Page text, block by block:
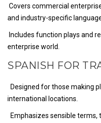
Covers commercial
and industry-specific
Includes function plays and
enterprise world.
SPANISH FOR
Designed for those making
international locations.
Emphasizes sensible terms,